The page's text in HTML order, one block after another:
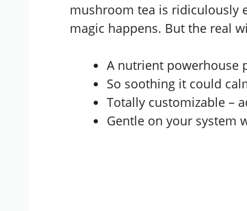
mushroom tea is ridiculously
magic happens. But the real
A nutrient powerhouse
So soothing it could
Totally customizable –
Gentle on your system